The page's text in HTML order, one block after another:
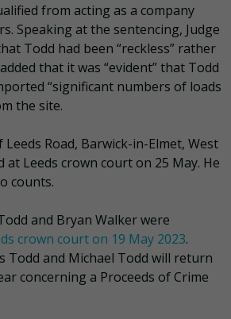
from acting as a company
Speaking at the sentencing, Judge
Todd had been “reckless” rather
that it was “evident” that Todd
“significant numbers of loads
the site.
Leeds Road, Barwick-in-Elmet, West
at Leeds crown court on 25 May. He
counts.
and Bryan Walker were
crown court on 19 May 2023.
Todd and Michael Todd will return
concerning a Proceeds of Crime